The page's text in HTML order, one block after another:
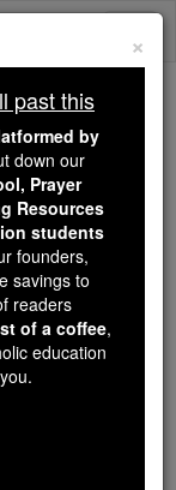
...
the Rosary
×
past this
by
down our
Prayer
Resources
students
founders,
savings to
readers
of a coffee,
education